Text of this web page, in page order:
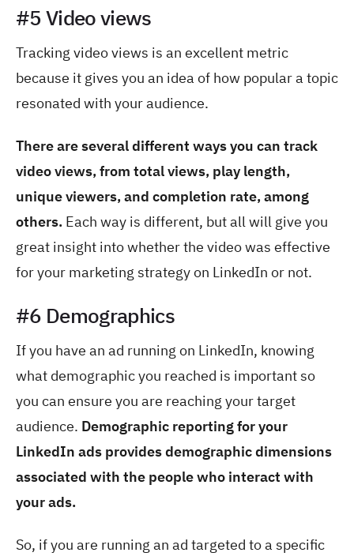
#5 Video views
Tracking video views is an excellent metric
because it gives you an idea of how popular a topic
resonated with your audience.
There are several different ways you can track
video views, from total views, play length,
unique viewers, and completion rate, among
others. Each way is different, but all will give you
great insight into whether the video was effective
for your marketing strategy on LinkedIn or not.
#6 Demographics
If you have an ad running on LinkedIn, knowing
what demographic you reached is important so
you can ensure you are reaching your target
audience. Demographic reporting for your
LinkedIn ads provides demographic dimensions
associated with the people who interact with
your ads.
So, if you are running an ad targeted to a specific